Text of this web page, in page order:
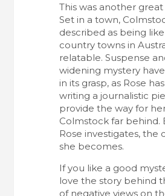
This was another
Set in a town,
described as being
country towns in
relatable. Suspense
widening mystery
in its grasp, as Rose
writing a journalistic
provide the way for
Colmstock far behind.
Rose investigates, the
she becomes.
If you like a good
love the story behind
of negative views on